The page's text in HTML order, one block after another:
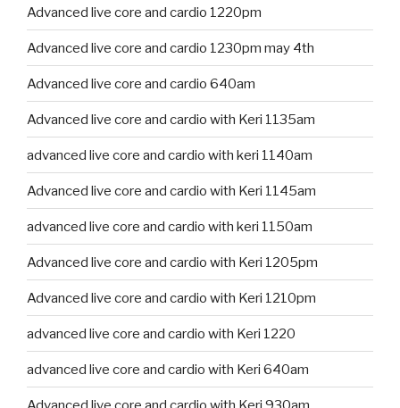
Advanced live core and cardio 1220pm
Advanced live core and cardio 1230pm may 4th
Advanced live core and cardio 640am
Advanced live core and cardio with Keri 1135am
advanced live core and cardio with keri 1140am
Advanced live core and cardio with Keri 1145am
advanced live core and cardio with keri 1150am
Advanced live core and cardio with Keri 1205pm
Advanced live core and cardio with Keri 1210pm
advanced live core and cardio with Keri 1220
advanced live core and cardio with Keri 640am